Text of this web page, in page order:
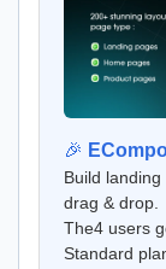
🎉
Build
drag & drop.
The4 users
Standard